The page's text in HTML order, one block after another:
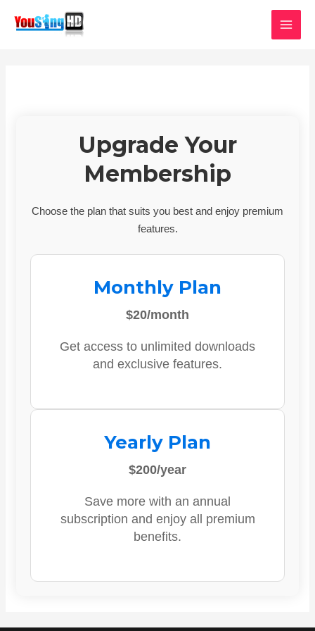
Upgrade Your
Membership
Choose the plan that suits you best and enjoy premium
features.
Monthly Plan
$20/month
Get access to unlimited downloads
and exclusive features.
Yearly Plan
$200/year
Save more with an annual
subscription and enjoy all premium
benefits.